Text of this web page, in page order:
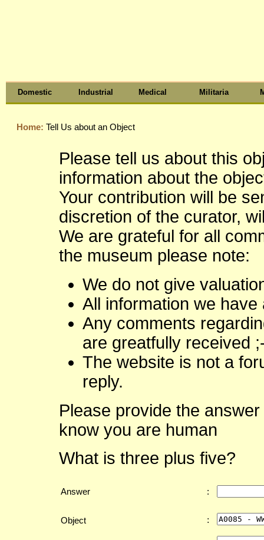
Domestic Industrial Medical Militaria
Home: Tell Us about an Object
Please tell us about this
information about the
Your contribution will be
discretion of the curator,
We are grateful for all
the museum please note:
We do not give
All information we
Any comments
are greatfully received
The website is not a
reply.
Please provide the
know you are human
What is three plus five?
Answer :
Object :